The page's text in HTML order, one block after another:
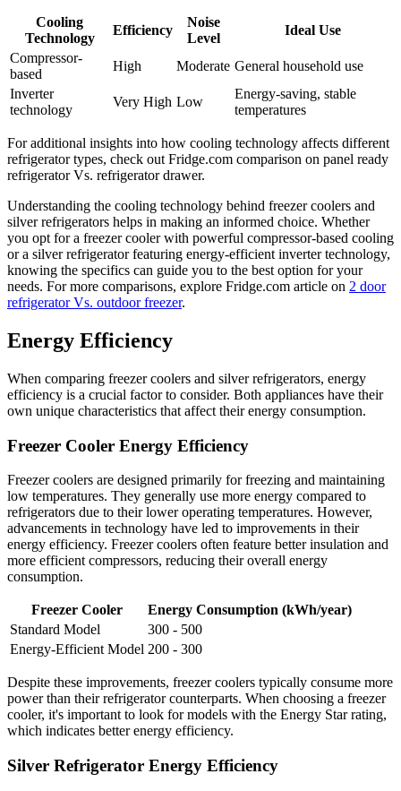
Cooling
Technology
Efficiency
Noise
Level
Ideal Use
Compressor-
based
High Moderate General household use
Inverter
technology
Very High Low
Energy-saving, stable
temperatures
For additional insights into how cooling technology affects different
refrigerator types, check out Fridge.com comparison on panel ready
refrigerator Vs. refrigerator drawer.
Understanding the cooling technology behind freezer coolers and
silver refrigerators helps in making an informed choice. Whether
you opt for a freezer cooler with powerful compressor-based cooling
or a silver refrigerator featuring energy-efficient inverter technology,
knowing the specifics can guide you to the best option for your
needs. For more comparisons, explore Fridge.com article on 2 door
refrigerator Vs. outdoor freezer.
Energy Efficiency
When comparing freezer coolers and silver refrigerators, energy
efficiency is a crucial factor to consider. Both appliances have their
own unique characteristics that affect their energy consumption.
Freezer Cooler Energy Efficiency
Freezer coolers are designed primarily for freezing and maintaining
low temperatures. They generally use more energy compared to
refrigerators due to their lower operating temperatures. However,
advancements in technology have led to improvements in their
energy efficiency. Freezer coolers often feature better insulation and
more efficient compressors, reducing their overall energy
consumption.
Freezer Cooler
Energy Consumption (kWh/year)
Standard Model
300 - 500
Energy-Efficient Model 200 - 300
Despite these improvements, freezer coolers typically consume more
power than their refrigerator counterparts. When choosing a freezer
cooler, it's important to look for models with the Energy Star rating,
which indicates better energy efficiency.
Silver Refrigerator Energy Efficiency